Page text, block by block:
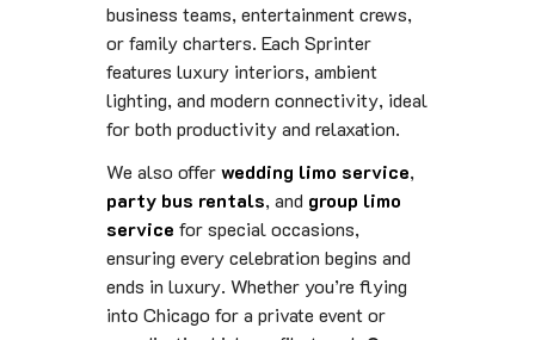
business teams, entertainment crews,
or family charters. Each Sprinter
features luxury interiors, ambient
lighting, and modern connectivity, ideal
for both productivity and relaxation.
We also offerwedding limo service,
party bus rentals, and group limo
service for special occasions,
ensuring every celebration begins and
ends in luxury. Whether you’re flying
into Chicago for a private event or